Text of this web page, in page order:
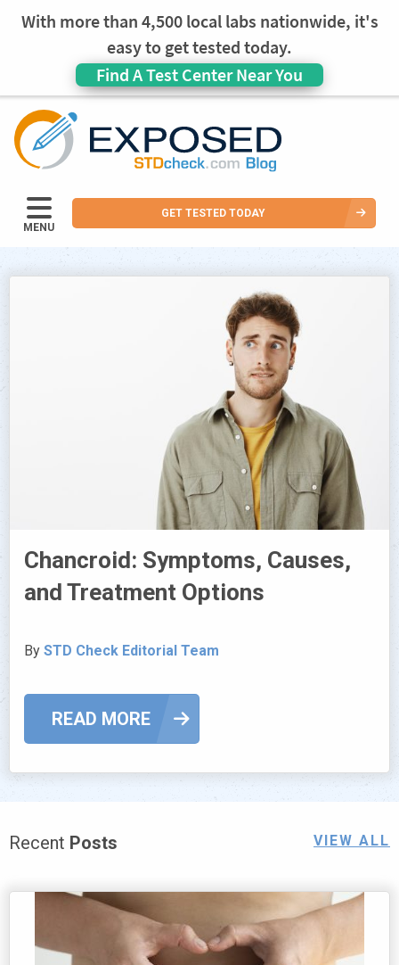
With more than 4,500 local labs nationwide, it's
easy to get tested today.
Find A Test Center Near You
MENU
GET TESTED TODAY
Chancroid: Symptoms, Causes,
and Treatment Options
By STD Check Editorial Team
READ MORE
Recent Posts VIEW ALL